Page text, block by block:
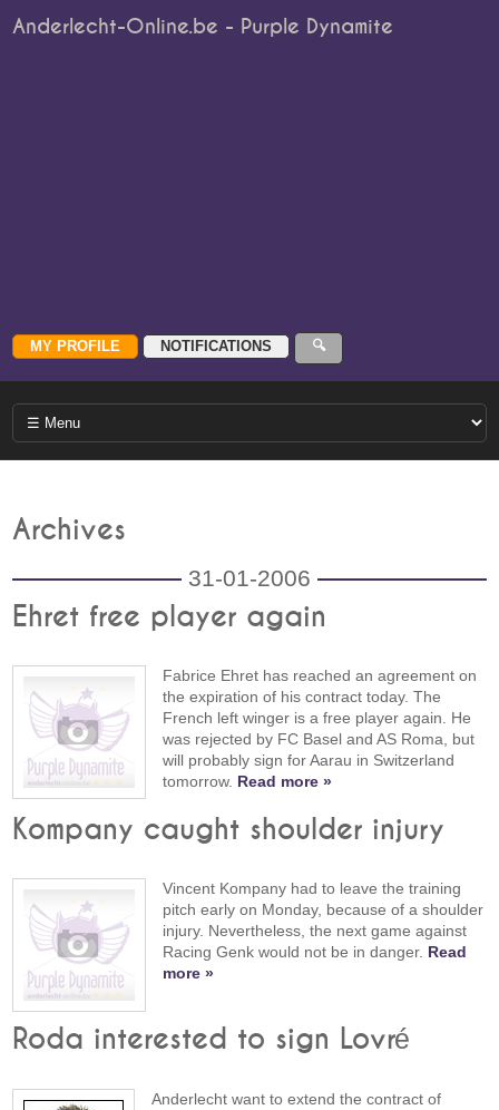
Anderlecht-Online.be - Purple Dynamite
Archives
31-01-2006
Ehret free player again
Fabrice Ehret has reached an agreement on
the expiration of his contract today. The
French left winger is a free player again. He
was rejected by FC Basel and AS Roma, but
will probably sign for Aarau in Switzerland
tomorrow. Read more »
Kompany caught shoulder injury
Vincent Kompany had to leave the training
pitch early on Monday, because of a shoulder
injury. Nevertheless, the next game against
Racing Genk would not be in danger. Read
more »
Roda interested to sign Lovré
Anderlecht want to extend the contract of